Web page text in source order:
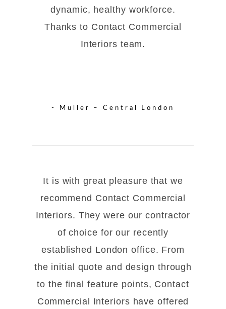
dynamic, healthy workforce.
Thanks to Contact Commercial
Interiors team.
- Muller – Central London
It is with great pleasure that we
recommend Contact Commercial
Interiors. They were our contractor
of choice for our recently
established London office. From
the initial quote and design through
to the final feature points, Contact
Commercial Interiors have offered